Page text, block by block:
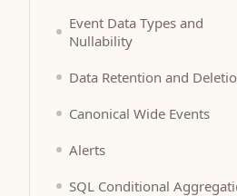
Event Data Types and
Nullability
Data Retention and
Canonical Wide Events
Alerts
SQL Conditional